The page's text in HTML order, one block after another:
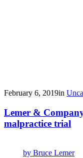
February 6, 2019in
Lemer &
malpractice trial
by Bruce Lemer